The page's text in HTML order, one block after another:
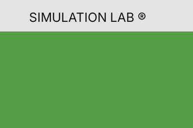
SIMULATION LAB ®